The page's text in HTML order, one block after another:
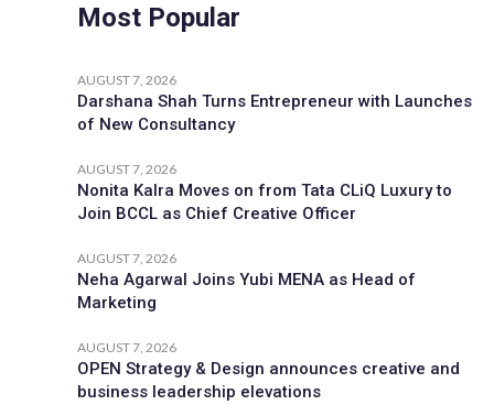
Most Popular
AUGUST 7, 2026
Darshana Shah Turns Entrepreneur with Launches
of New Consultancy
AUGUST 7, 2026
Nonita Kalra Moves on from Tata CLiQ Luxury to
Join BCCL as Chief Creative Officer
AUGUST 7, 2026
Neha Agarwal Joins Yubi MENA as Head of
Marketing
AUGUST 7, 2026
OPEN Strategy & Design announces creative and
business leadership elevations